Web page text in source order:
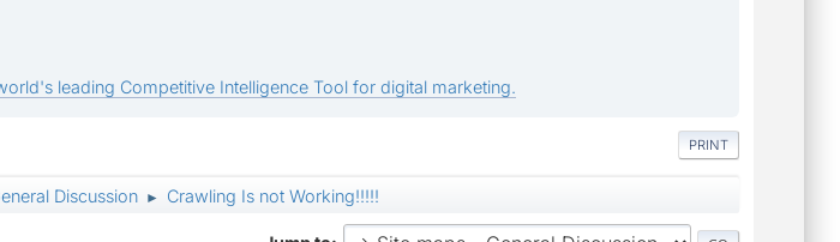
leading Competitive Intelligence Tool for digital marketing.
PRINT
Discussion ► Crawling Is not Working!!!!!